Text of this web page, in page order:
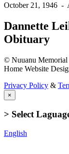
October 21, 1946 -
Dannette
Obituary
© Nuuanu
Home Website
Privacy Policy &
×
> Select
English